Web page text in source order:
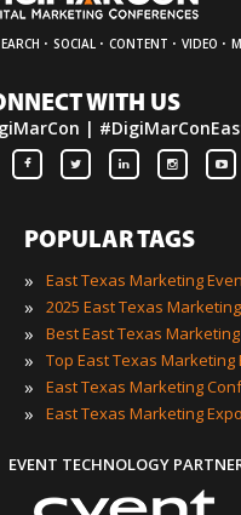
· SOCIAL · CONTENT · VIDEO ·
WITH US
|
POPULAR TAGS
»
East Texas Marketing
»
»
» Top East Texas Marketing
»
» East Texas Marketing
EVENT TECHNOLOGY